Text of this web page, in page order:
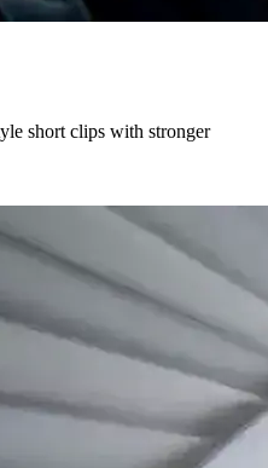
short clips with stronger